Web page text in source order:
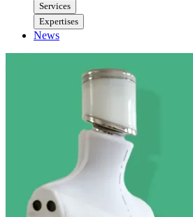
Services
Expertises
News